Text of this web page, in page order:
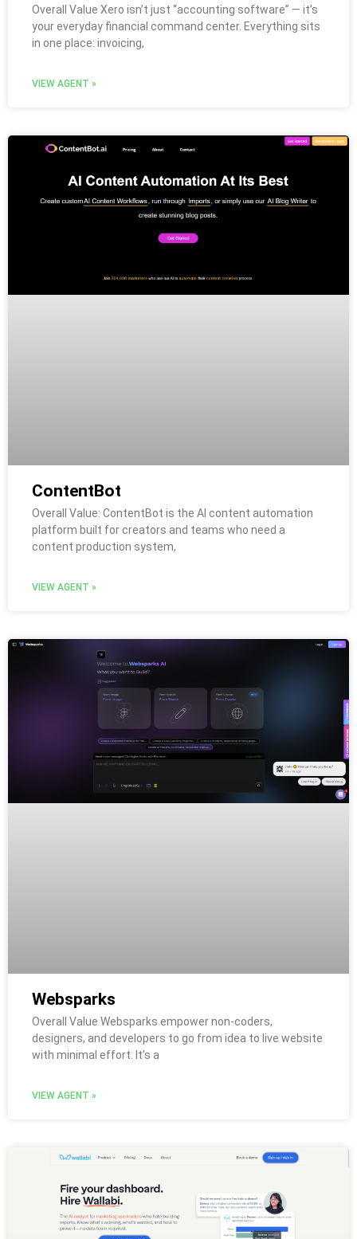
Overall Value Xero isn’t just “accounting software” — it’s
your everyday financial command center. Everything sits
in one place: invoicing,
VIEW AGENT »
ContentBot
Overall Value: ContentBot is the AI content automation
platform built for creators and teams who need a
content production system,
VIEW AGENT »
Websparks
Overall Value Websparks empower non-coders,
designers, and developers to go from idea to live website
with minimal effort. It’s a
VIEW AGENT »